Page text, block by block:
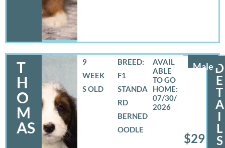
T
H
O
M
AS
Male
9
WEEK
S OLD
BREED:
F1
STANDA
RD
BERNED
OODLE
07/30/
2026
$29
D
E
T
A
I
L
S